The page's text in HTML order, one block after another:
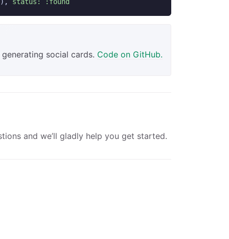
social cards. Code on GitHub.
and we’ll gladly help you get started.